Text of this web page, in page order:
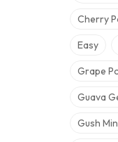
Cherry
Easy
Grape
Guava
Gush